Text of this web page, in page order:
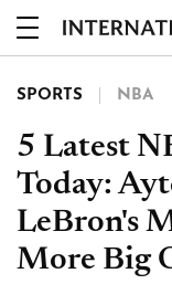
SPORTS NBA
5 Latest
Today:
LeBron's
More Big